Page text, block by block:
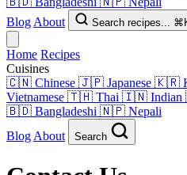
Blog About Search recipes...
Home Recipes
Cuisines
🇨🇳 Chinese 🇯🇵 Japanese 🇰🇷
Vietnamese 🇹🇭 Thai 🇮🇳 Indian
🇧🇩 Bangladeshi 🇳🇵 Nepali
Blog About Search